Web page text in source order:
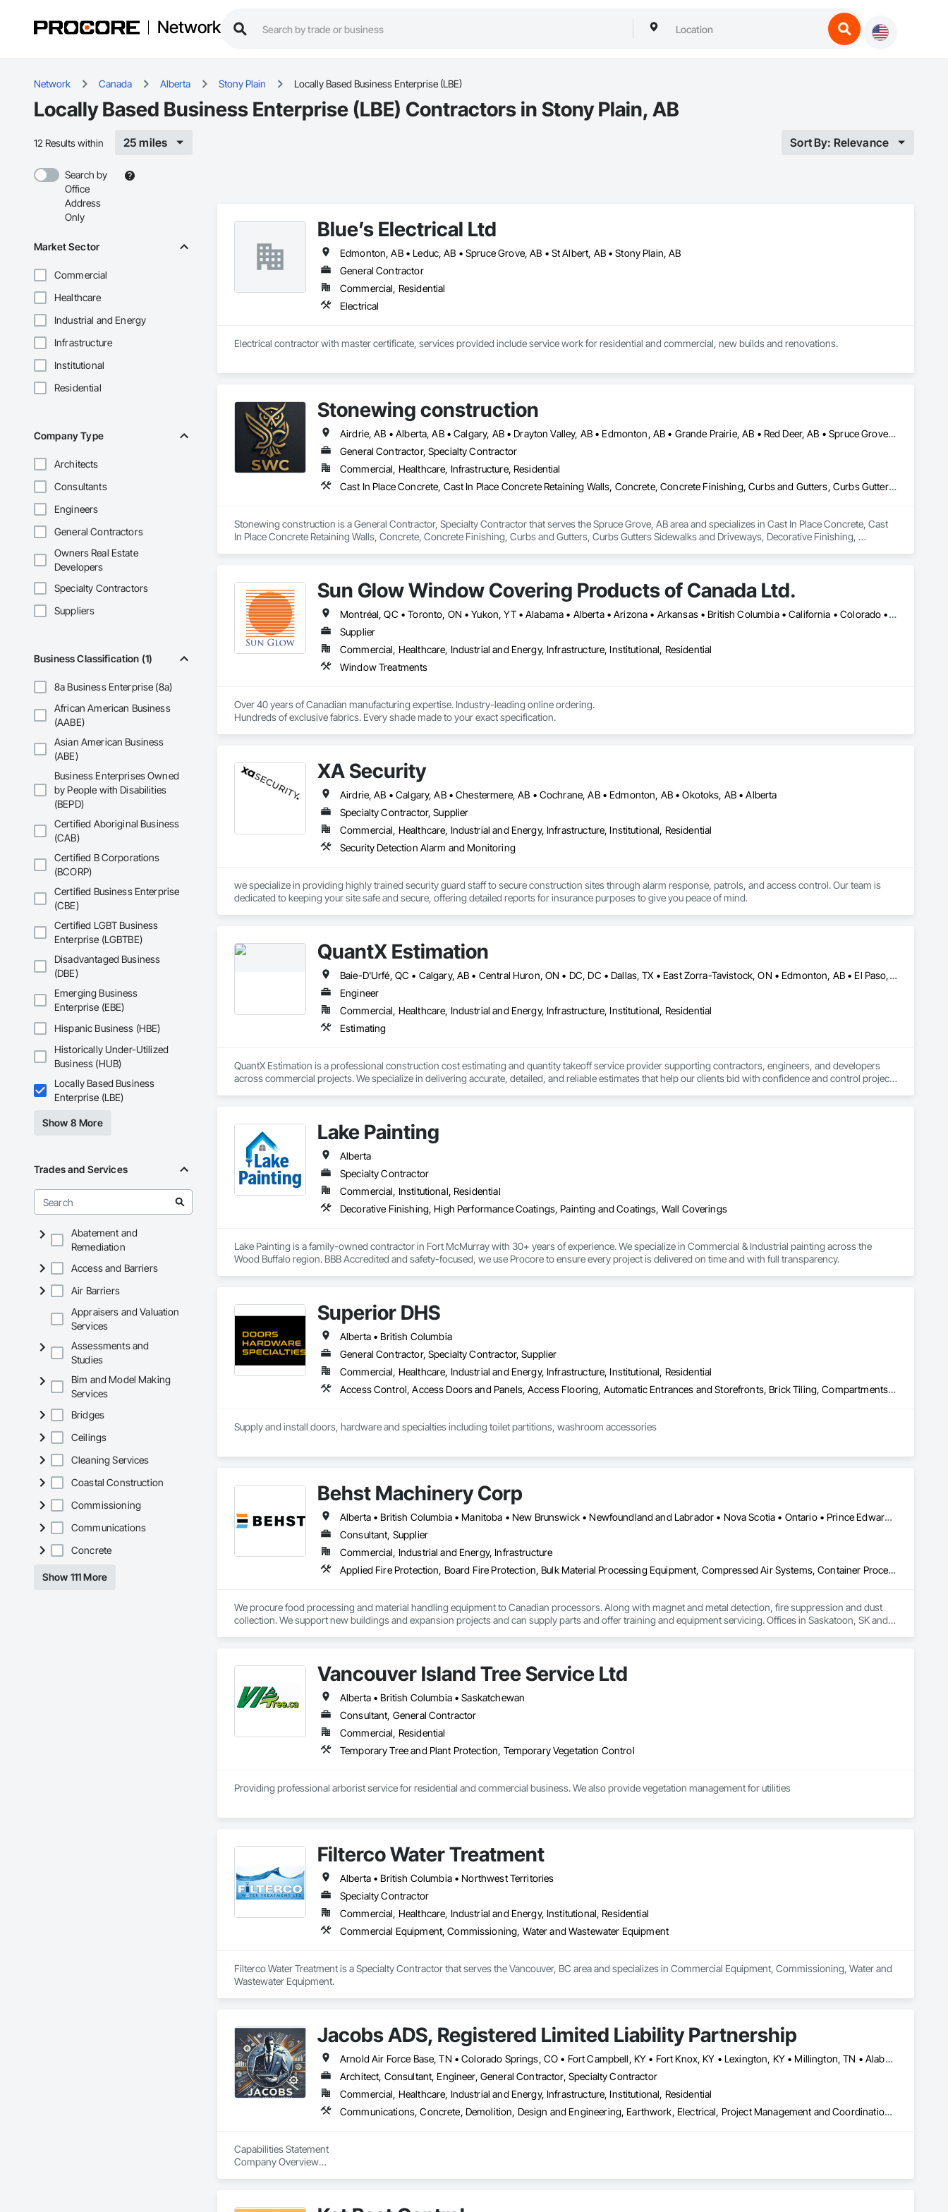
Network
Network Canada Alberta Stony Plain Locally Based Business Enterprise (LBE)
Locally Based Business Enterprise (LBE) Contractors in Stony Plain, AB
12 Results within 25 miles Sort By: Relevance
Search by
Office
Address
Only
Market Sector
Commercial
Healthcare
Industrial and Energy
Infrastructure
Institutional
Residential
Company Type
Architects
Consultants
Engineers
General Contractors
Owners Real Estate
Developers
Specialty Contractors
Suppliers
Business Classification (1)
8a Business Enterprise (8a)
African American Business
(AABE)
Asian American Business
(ABE)
Business Enterprises Owned
by People with Disabilities
(BEPD)
Certified Aboriginal Business
(CAB)
Certified B Corporations
(BCORP)
Certified Business Enterprise
(CBE)
Certified LGBT Business
Enterprise (LGBTBE)
Disadvantaged Business
(DBE)
Emerging Business
Enterprise (EBE)
Hispanic Business (HBE)
Historically Under-Utilized
Business (HUB)
Locally Based Business
Enterprise (LBE)
Show 8 More
Trades and Services
Abatement and
Remediation
Access and Barriers
Air Barriers
Appraisers and Valuation
Services
Assessments and
Studies
Bim and Model Making
Services
Bridges
Ceilings
Cleaning Services
Coastal Construction
Commissioning
Communications
Concrete
Show 111 More
Blue’s Electrical Ltd
Edmonton, AB • Leduc, AB • Spruce Grove, AB • St Albert, AB • Stony Plain, AB
General Contractor
Commercial, Residential
Electrical
Electrical contractor with master certificate, services provided include service work for residential and commercial, new builds and renovations.
Stonewing construction
Airdrie, AB • Alberta, AB • Calgary, AB • Drayton Valley, AB • Edmonton, AB • Grande Prairie, AB • Red Deer, AB • Spruce Grove, AB • St Albert, AB • Stony Plain, AB
General Contractor, Specialty Contractor
Commercial, Healthcare, Infrastructure, Residential
Cast In Place Concrete, Cast In Place Concrete Retaining Walls, Concrete, Concrete Finishing, Curbs and Gutters, Curbs Gutters Sidewalks and Driveways, Decorative Finishing, Driveways, Sidewalks
Stonewing construction is a General Contractor, Specialty Contractor that serves the Spruce Grove, AB area and specializes in Cast In Place Concrete, Cast
In Place Concrete Retaining Walls, Concrete, Concrete Finishing, Curbs and Gutters, Curbs Gutters Sidewalks and Driveways, Decorative Finishing,
Sun Glow Window Covering Products of Canada Ltd.
Montréal, QC • Toronto, ON • Yukon, YT • Alabama • Alberta • Arizona • Arkansas • British Columbia • California • Colorado • Connecticut • Delaware • Florida • Georgia • Idaho • Illinois • Indiana • Iowa • Kansas • Kentucky • Louisiana • Maine • Manitoba • Maryland • Massachusetts • Michigan • Minnesota • Mississippi • Missouri • Montana • Nebraska • Nevada • New Brunswick • New Hampshire • New Jersey • New Mexico • New York • Newfoundland and Labrador • North Carolina • North Dakota • Northwest Territories • Nova Scotia • Nunavut • Ohio • Oklahoma • Ontario • Oregon • Pennsylvania • Prince Edward Island • Québec • Rhode Island • Saskatchewan • South Carolina • South Dakota • Tennessee • Texas • Utah • Vermont • Virginia • Washington • West Virginia • Wisconsin • Wyoming
Supplier
Commercial, Healthcare, Industrial and Energy, Infrastructure, Institutional, Residential
Window Treatments
Over 40 years of Canadian manufacturing expertise. Industry-leading online ordering.
Hundreds of exclusive fabrics. Every shade made to your exact specification.
XA Security
Airdrie, AB • Calgary, AB • Chestermere, AB • Cochrane, AB • Edmonton, AB • Okotoks, AB • Alberta
Specialty Contractor, Supplier
Commercial, Healthcare, Industrial and Energy, Infrastructure, Institutional, Residential
Security Detection Alarm and Monitoring
we specialize in providing highly trained security guard staff to secure construction sites through alarm response, patrols, and access control. Our team is
dedicated to keeping your site safe and secure, offering detailed reports for insurance purposes to give you peace of mind.
QuantX Estimation
Baie-D'Urfé, QC • Calgary, AB • Central Huron, ON • DC, DC • Dallas, TX • East Zorra-Tavistock, ON • Edmonton, AB • El Paso, TX • Erin, ON • Filadelfia, PA • Fort Wayne, IN • Gatineau, QC • Greater Sudbury, ON • Guelph, ON • Halifax, NS • Hamilton, ON • Houston, TX • Indianapolis, IN • Kansas City, MO • Lake Zurich, IL • Laval, QC • London, ON • Los Angeles, CA • Lévis, QC • New York, NY • Niagara Falls, NY • Niagara Falls, ON • Oh Ta Wa, ON • Ottawa, ON • Philadelphia, PA • Portland, OR • Queens, NY • Quesnel, BC • Quinte West, ON • Québec, QC • Red Deer, AB • Richmond Hill, ON • Richmond, BC • Saint John, NB • San Diego, CA • San Francisco, CA • San Jose, CA • St Francois Xavier, MB • St John's, NL • St-François-Xavier-de-Brompton, QC • Surrey, BC • Tampa, FL • Toronto, ON • Union, NJ • University Park, PA • Usk, WA • Uxbridge, ON • Vancouver, BC • Vaughan, ON • Waco, TX • Waterloo, ON • Wilmot, ON • Winnipeg, MB • Xenia, IL • Xenia, OH • Yellowhead County, AB • York, PA • Zanesville, OH • Zorra, ON • Alabama • Alberta • Arizona • Arkansas • British Columbia • California • Colorado • Delaware • Florida • Georgia • Hawaii • Idaho • Illinois • Indiana • Iowa • Kansas • Kentucky • Louisiana • Manitoba • Maryland • Massachusetts • Michigan • Missouri • New Jersey • New York • Newfoundland and Labrador • North Carolina • Nova Scotia • Ohio • Ontario • Oregon • Pennsylvania • Prince Edward Island • Québec • Rhode Island • Saskatchewan • South Carolina • Tennessee • Texas • Vermont • Virginia • Washington • West Virginia • Wisconsin
Engineer
Commercial, Healthcare, Industrial and Energy, Infrastructure, Institutional, Residential
Estimating
QuantX Estimation is a professional construction cost estimating and quantity takeoff service provider supporting contractors, engineers, and developers
across commercial projects. We specialize in delivering accurate, detailed, and reliable estimates that help our clients bid with confidence and control project
project’s scope and requirements. We focus on precision, fast turnaround times, and clear documentation to support informed decision-making during the
preconstruction phase.
QuantX Estimation is committed to helping construction professionals improve bid accuracy, reduce risk, and streamline their estimating process through
dependable preconstruction services.
Lake Painting
Alberta
Specialty Contractor
Commercial, Institutional, Residential
Decorative Finishing, High Performance Coatings, Painting and Coatings, Wall Coverings
Lake Painting is a family-owned contractor in Fort McMurray with 30+ years of experience. We specialize in Commercial & Industrial painting across the
Wood Buffalo region. BBB Accredited and safety-focused, we use Procore to ensure every project is delivered on time and with full transparency.
Superior DHS
Alberta • British Columbia
General Contractor, Specialty Contractor, Supplier
Commercial, Healthcare, Industrial and Energy, Infrastructure, Institutional, Residential
Access Control, Access Doors and Panels, Access Flooring, Automatic Entrances and Storefronts, Brick Tiling, Compartments and Cubicles, Composite Wall Panels, Door Hardware, Exterior Specialties, Hardware Accessories, Interior Specialties, Partitions, Special Function Hardware, Toilet Bath and Laundry Accessories
Supply and install doors, hardware and specialties including toilet partitions, washroom accessories
Behst Machinery Corp
Alberta • British Columbia • Manitoba • New Brunswick • Newfoundland and Labrador • Nova Scotia • Ontario • Prince Edward Island • Québec • Saskatchewan
Consultant, Supplier
Commercial, Industrial and Energy, Infrastructure
Applied Fire Protection, Board Fire Protection, Bulk Material Processing Equipment, Compressed Air Systems, Container Processing and Packaging, Explosion Vents, Fire Protection Specialties, Fire Suppression, Integrated Automation Systems For Conveying Equipment, Integrated Automation Systems For Fire Suppression, Material Storage, Mechanical Design and Engineering, Other Conveying Equipment, Process Heating Cooling and Drying Equipment, Safety Specialties, Scales, Screening Devices, Vacuum Systems
We procure food processing and material handling equipment to Canadian processors. Along with magnet and metal detection, fire suppression and dust
collection. We support new buildings and expansion projects and can supply parts and offer training and equipment servicing. Offices in Saskatoon, SK and
Vancouver Island Tree Service Ltd
Alberta • British Columbia • Saskatchewan
Consultant, General Contractor
Commercial, Residential
Temporary Tree and Plant Protection, Temporary Vegetation Control
Providing professional arborist service for residential and commercial business. We also provide vegetation management for utilities
Filterco Water Treatment
Alberta • British Columbia • Northwest Territories
Specialty Contractor
Commercial, Healthcare, Industrial and Energy, Institutional, Residential
Commercial Equipment, Commissioning, Water and Wastewater Equipment
Filterco Water Treatment is a Specialty Contractor that serves the Vancouver, BC area and specializes in Commercial Equipment, Commissioning, Water and
Wastewater Equipment.
Jacobs ADS, Registered Limited Liability Partnership
Arnold Air Force Base, TN • Colorado Springs, CO • Fort Campbell, KY • Fort Knox, KY • Lexington, KY • Millington, TN • Alabama • Alberta • Georgia • Indiana • Ohio • Texas • Utah
Architect, Consultant, Engineer, General Contractor, Specialty Contractor
Commercial, Healthcare, Industrial and Energy, Infrastructure, Institutional, Residential
Communications, Concrete, Demolition, Design and Engineering, Earthwork, Electrical, Project Management and Coordination, Roofing, Structural Steel
Capabilities Statement
Company Overview